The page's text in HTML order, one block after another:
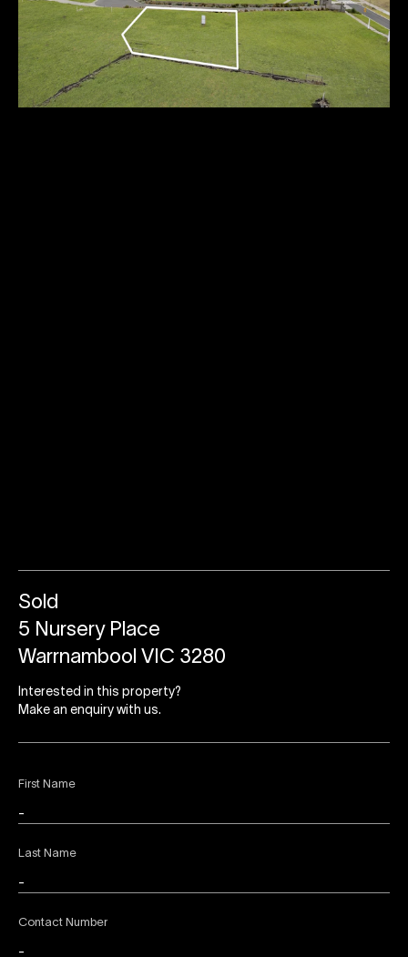
First Name
Last Name
Contact Number
Sold
5 Nursery Place
Warrnambool VIC 3280
Interested in this property?
Make an enquiry with us.